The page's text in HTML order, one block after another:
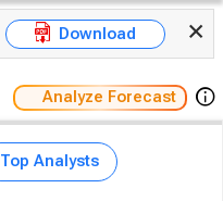
Download
Analyze Forecast
Top Analysts